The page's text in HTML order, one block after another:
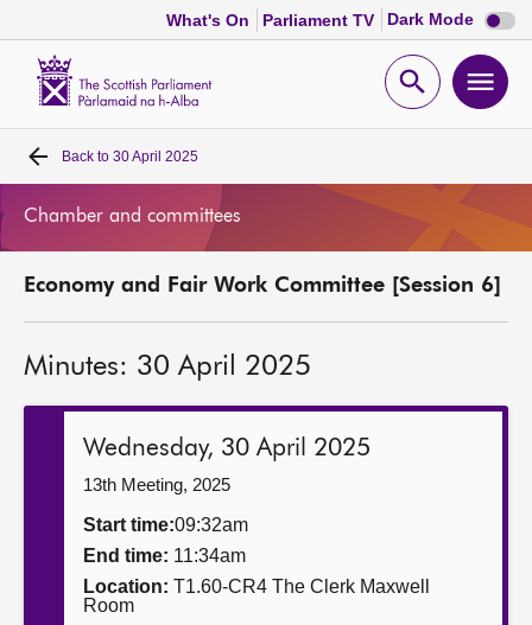
What's On Parliament TV Dark Mode Dark
mode
Open
Home
Chamber and committees
Get involved
Back to 30 April 2025
Chamber and committees
Economy and Fair Work Committee [Session 6]
Minutes: 30 April 2025
Wednesday, 30 April 2025
13th Meeting, 2025
Start time:09:32am
End time: 11:34am
Location: T1.60-CR4 The Clerk Maxwell
Room